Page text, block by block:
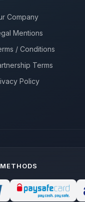
Company
Mentions
/ Conditions
Terms
Policy